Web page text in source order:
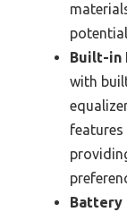
Built-in
with
features
Battery